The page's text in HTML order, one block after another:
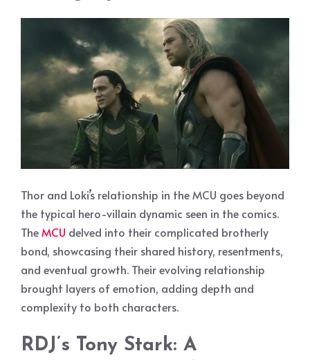
Thor and Loki’s relationship in the MCU goes beyond
the typical hero-villain dynamic seen in the comics.
TheMCU delved into their complicated brotherly
bond, showcasing their shared history, resentments,
and eventual growth. Their evolving relationship
brought layers of emotion, adding depth and
complexity to both characters.
RDJ’s Tony Stark: A